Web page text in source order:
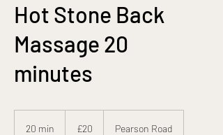
Hot Stone Back
Massage 20
minutes
20 min
pounds
£20 Pearson Road